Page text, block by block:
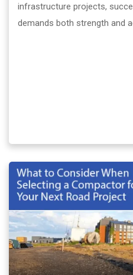
infrastructure projects,
demands both strength and